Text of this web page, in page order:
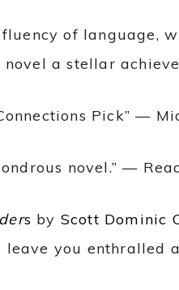
of language,
a stellar
Pick” —
novel.” —
s by Scott Dominic
you enthralled